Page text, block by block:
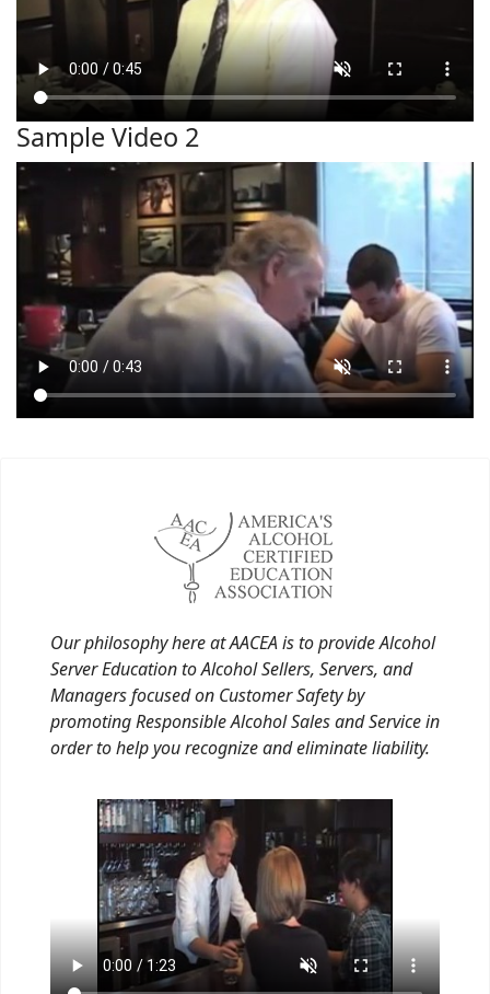
Sample Video 2
Our philosophy here at AACEA is to provide Alcohol
Server Education to Alcohol Sellers, Servers, and
Managers focused on Customer Safety by
promoting Responsible Alcohol Sales and Service in
order to help you recognize and eliminate liability.